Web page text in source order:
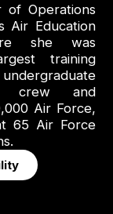
of Operations
Air Education
she was
training
crew and
Air Force,
65 Air Force